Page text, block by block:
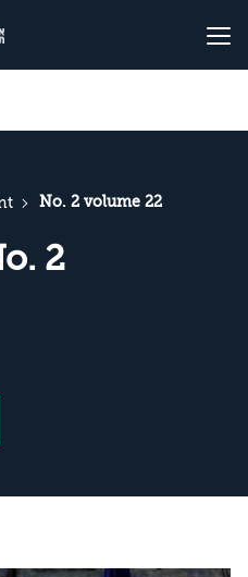
No. 2 volume 22
2